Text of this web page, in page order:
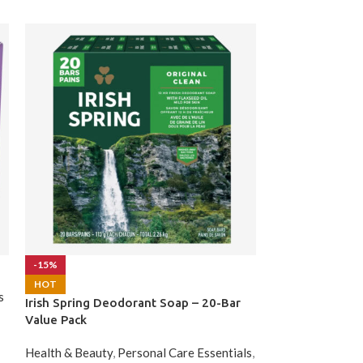
-15%
HOT
Irish Spring Deodorant Soap – 20-Bar
Value Pack
Health & Beauty, Personal Care Essentials